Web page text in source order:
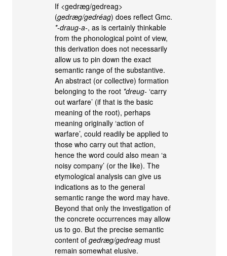
If <gedræg/gedreag>
(gedræg/gedréag) does reflect Gmc.
*-draug-a-, as is certainly thinkable
from the phonological point of view,
this derivation does not necessarily
allow us to pin down the exact
semantic range of the substantive.
An abstract (or collective) formation
belonging to the root *dreug- ‘carry
out warfare’ (if that is the basic
meaning of the root), perhaps
meaning originally ‘action of
warfare’, could readily be applied to
those who carry out that action,
hence the word could also mean ‘a
noisy company’ (or the like). The
etymological analysis can give us
indications as to the general
semantic range the word may have.
Beyond that only the investigation of
the concrete occurrences may allow
us to go. But the precise semantic
content ofgedræg/gedreag must
remain somewhat elusive.